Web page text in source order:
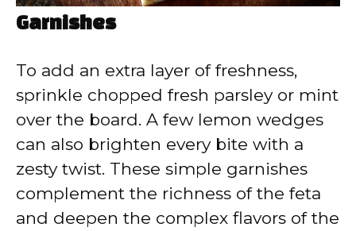
Garnishes
To add an extra layer of freshness,
sprinkle chopped fresh parsley or mint
over the board. A few lemon wedges
can also brighten every bite with a
zesty twist. These simple garnishes
complement the richness of the feta
and deepen the complex flavors of the